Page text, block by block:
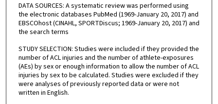
DATA SOURCES: A systematic review was performed using
the electronic databases PubMed (1969-January 20, 2017) and
EBSCOhost (CINAHL, SPORTDiscus; 1969-January 20, 2017) and
the search terms
STUDY SELECTION: Studies were included if they provided the
number of ACL injuries and the number of athlete-exposures
(AEs) by sex or enough information to allow the number of ACL
injuries by sex to be calculated. Studies were excluded if they
were analyses of previously reported data or were not
written in English.